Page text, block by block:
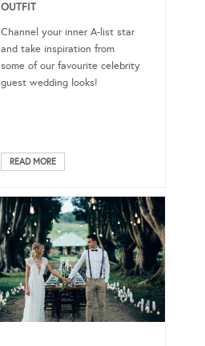
OUTFIT
Channel your inner A-list star
and take inspiration from
some of our favourite celebrity
guest wedding looks!
READ MORE